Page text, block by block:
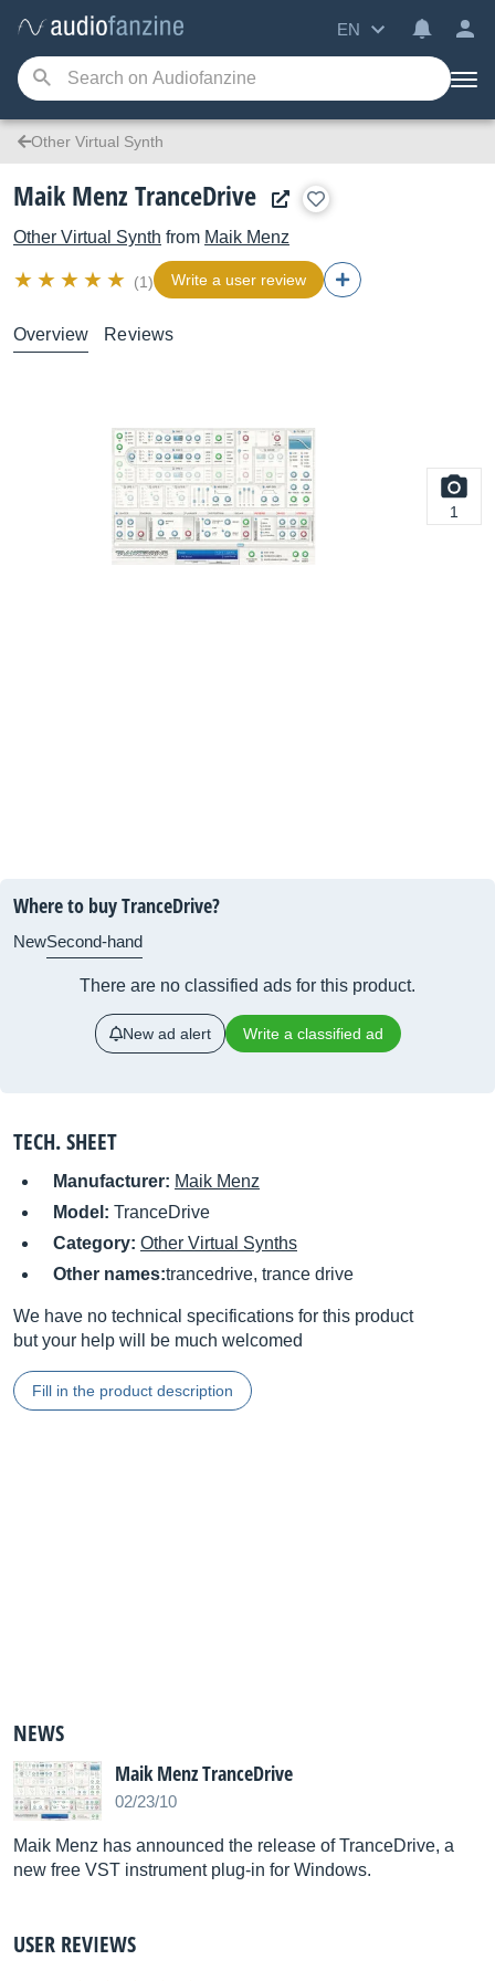
EN
Other Virtual Synth
Maik Menz TranceDrive
Other Virtual Synth from Maik Menz
(1) Write a user review
Overview Reviews
1
Where to buy TranceDrive?
NewSecond-hand
There are no classified ads for this product.
New ad alert Write a classified ad
TECH. SHEET
Manufacturer: Maik Menz
Model: TranceDrive
Category: Other Virtual Synths
Other names:trancedrive, trance drive
We have no technical specifications for this product
but your help will be much welcomed
Fill in the product description
NEWS
Maik Menz TranceDrive
02/23/10
Maik Menz has announced the release of TranceDrive, a
new free VST instrument plug-in for Windows.
USER REVIEWS